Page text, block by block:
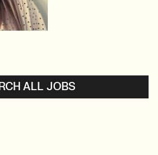
ALL JOBS